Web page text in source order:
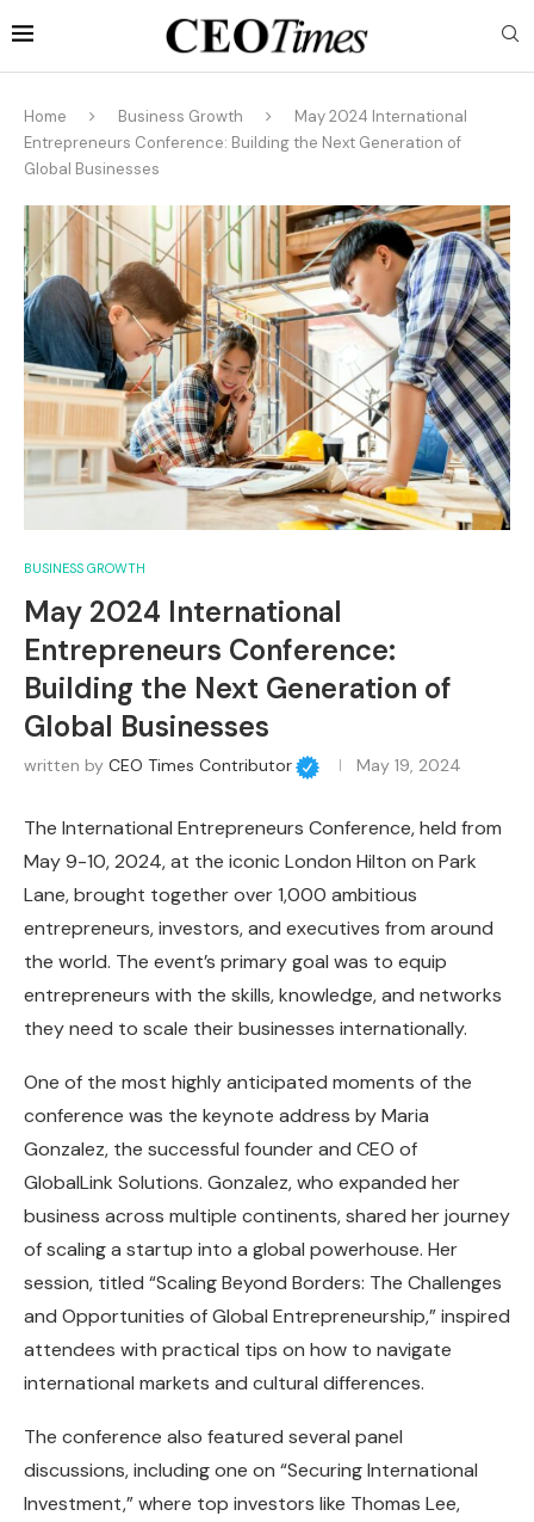
Home Business Growth
May 2024 International
Entrepreneurs Conference: Building the Next Generation of
Global Businesses
BUSINESS GROWTH
May 2024 International
Entrepreneurs Conference:
Building the Next Generation of
Global Businesses
written by CEO Times Contributor May 19, 2024
The International Entrepreneurs Conference, held from
May 9-10, 2024, at the iconic London Hilton on Park
Lane, brought together over 1,000 ambitious
entrepreneurs, investors, and executives from around
the world. The event’s primary goal was to equip
entrepreneurs with the skills, knowledge, and networks
they need to scale their businesses internationally.
One of the most highly anticipated moments of the
conference was the keynote address by Maria
Gonzalez, the successful founder and CEO of
GlobalLink Solutions. Gonzalez, who expanded her
business across multiple continents, shared her journey
of scaling a startup into a global powerhouse. Her
session, titled “Scaling Beyond Borders: The Challenges
and Opportunities of Global Entrepreneurship,” inspired
attendees with practical tips on how to navigate
international markets and cultural differences.
The conference also featured several panel
discussions, including one on “Securing International
Investment,” where top investors like Thomas Lee,